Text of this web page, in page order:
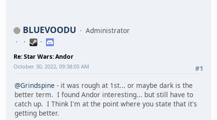
BLUEVOODU Administrator
Re: Star Wars: Andor
#1
October 30, 2022, 09:38:05 AM
@Grindspine - it was rough at 1st... or maybe dark is the
better term. I found Andor interesting... but still have to
catch up. I Think I'm at the point where you state that it's
getting better.